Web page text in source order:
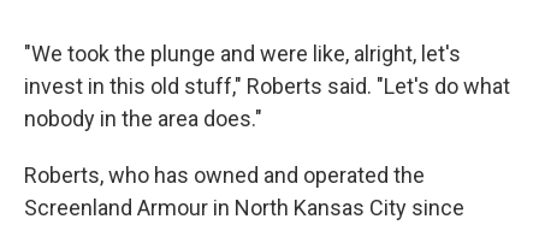
"We took the plunge and were like, alright, let's
invest in this old stuff," Roberts said. "Let's do what
nobody in the area does."
Roberts, who has owned and operated the
Screenland Armour in North Kansas City since